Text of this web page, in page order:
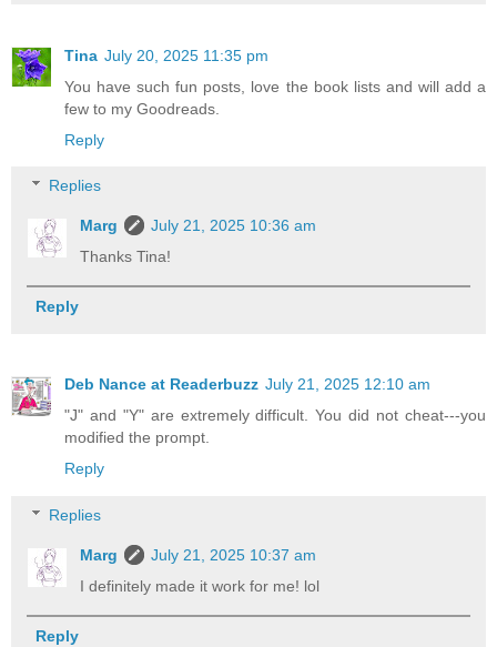
Tina July 20, 2025 11:35 pm
You have such fun posts, love the book lists and will add a
few to my Goodreads.
Reply
Replies
Marg
July 21, 2025 10:36 am
Thanks Tina!
Reply
Deb Nance at Readerbuzz July 21, 2025 12:10 am
"J" and "Y" are extremely difficult. You did not cheat---you
modified the prompt.
Reply
Replies
Marg
July 21, 2025 10:37 am
I definitely made it work for me! lol
Reply